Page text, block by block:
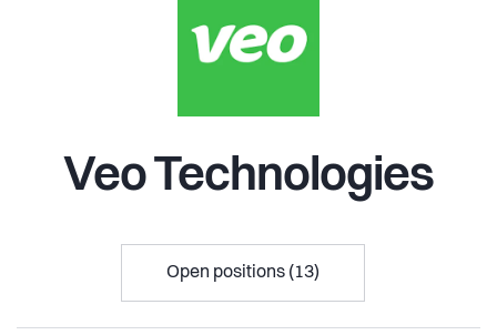
Veo Technologies
Open positions (13)